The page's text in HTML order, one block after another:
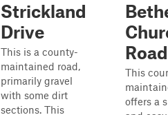
Strickland
Drive
This is a county-
maintained road,
primarily gravel
with some dirt
sections. This
Road
This
offers a